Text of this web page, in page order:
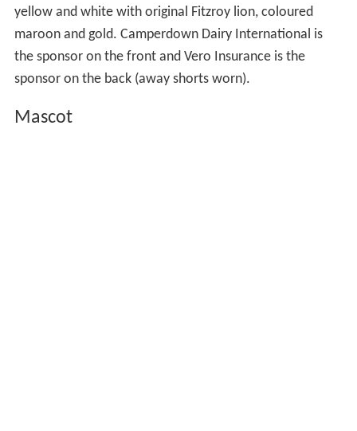
yellow and white with original Fitzroy lion, coloured
maroon and gold. Camperdown Dairy International is
the sponsor on the front and Vero Insurance is the
sponsor on the back (away shorts worn).
Mascot